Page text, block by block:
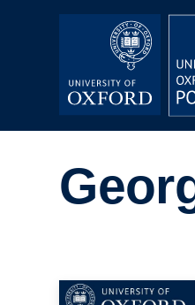
Depts & Colleges
Image